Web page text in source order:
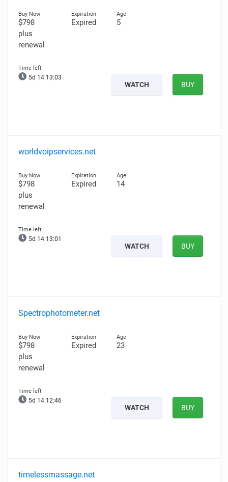
$798
plus
renewal
Expired 5
5d 14:13:02
WATCH BUY
worldvoipservices.net
$798
plus
renewal
Expired 14
5d 14:13:00
WATCH BUY
Spectrophotometer.net
$798
plus
renewal
Expired 23
5d 14:12:45
WATCH BUY
timelessmassage.net